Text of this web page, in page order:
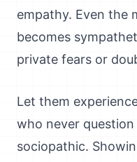
empathy. Even the
becomes
private fears or
Let them
who never
sociopathic.